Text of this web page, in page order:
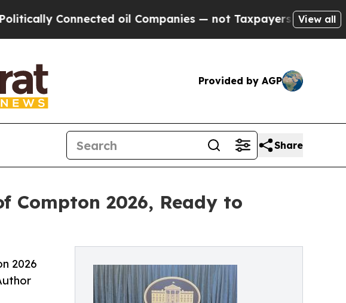
oil Companies — not Taxpayers — the Chance to
View all
Provided by AGP
Share
Compton 2026, Ready to
2026